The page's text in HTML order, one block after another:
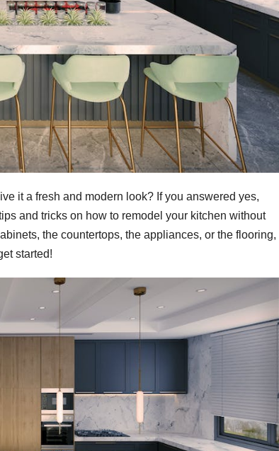
it a fresh and modern look? If you answered yes,
and tricks on how to remodel your kitchen without
the countertops, the appliances, or the flooring,
started!